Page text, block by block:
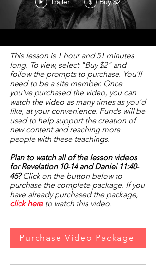
Trailer $ Buy $2
This lesson is 1 hour and 51 minutes
long. To view, select "Buy $2" and
follow the prompts to purchase. You'll
need to be a site member. Once
you've purchased the video, you can
watch the video as many times as you'd
like, at your convenience. Funds will be
used to help support the creation of
new content and reaching more
people with these teachings.
Plan to watch all of the lesson videos
for Revelation 10-14 and Daniel 11:40-
45?Click on the button below to
purchase the complete package. If you
have already purchased the package,
click here to watch this video.
Purchase Video Package